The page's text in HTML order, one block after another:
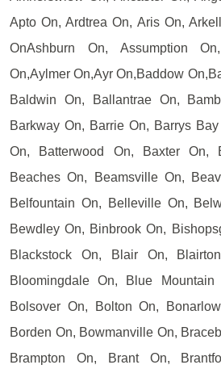
Apto On, Ardtrea On, Aris On,
OnAshburn On, Assumption
On,Aylmer On,Ayr On,Baddow
Baldwin On, Ballantrae On,
Barkway On, Barrie On, Barrys
On, Batterwood On, Baxter On,
Beaches On, Beamsville On,
Belfountain On, Belleville On,
Bewdley On, Binbrook On,
Blackstock On, Blair On,
Bloomingdale On, Blue
Bolsover On, Bolton On,
Borden On, Bowmanville On,
Brampton On, Brant On,